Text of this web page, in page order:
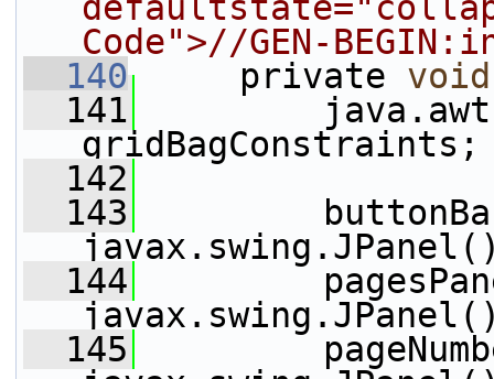
Code">//GEN-
  140
private void
  141
gridBagConstraints;
  142
  143
  144
  145